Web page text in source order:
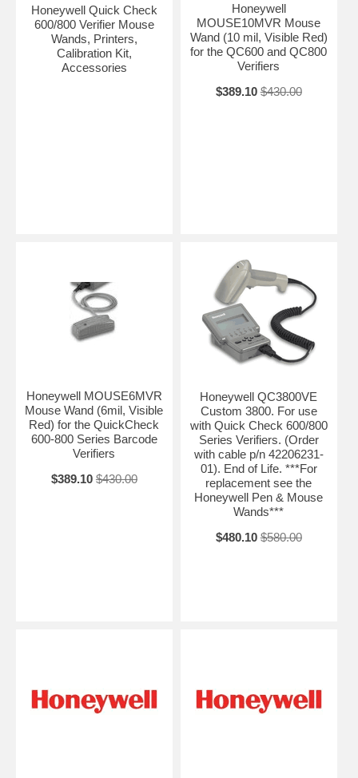
Honeywell Quick Check
600/800 Verifier Mouse
Wands, Printers,
Calibration Kit,
Accessories
Honeywell
MOUSE10MVR Mouse
Wand (10 mil, Visible Red)
for the QC600 and QC800
Verifiers
$389.10 $430.00
Honeywell MOUSE6MVR
Mouse Wand (6mil, Visible
Red) for the QuickCheck
600-800 Series Barcode
Verifiers
$389.10 $430.00
Honeywell QC3800VE
Custom 3800. For use
with Quick Check 600/800
Series Verifiers. (Order
with cable p/n 42206231-
01). End of Life. ***For
replacement see the
Honeywell Pen & Mouse
Wands***
$480.10 $580.00